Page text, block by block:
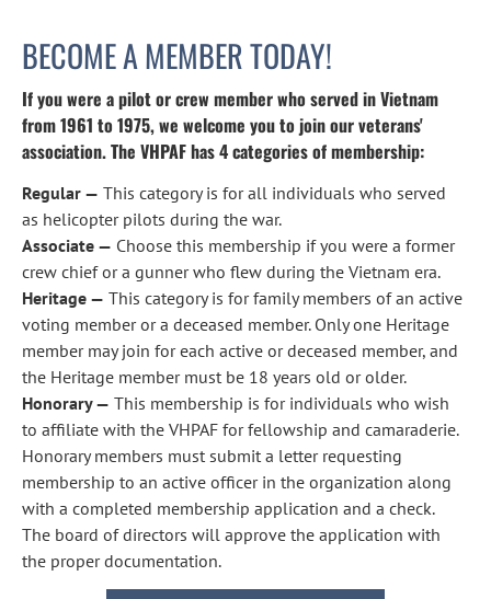
BECOME A MEMBER TODAY!
If you were a pilot or crew member who served in Vietnam
from 1961 to 1975, we welcome you to join our veterans'
association. The VHPAF has 4 categories of membership:
Regular — This category is for all individuals who served
as helicopter pilots during the war.
Associate — Choose this membership if you were a former
crew chief or a gunner who flew during the Vietnam era.
Heritage — This category is for family members of an active
voting member or a deceased member. Only one Heritage
member may join for each active or deceased member, and
the Heritage member must be 18 years old or older.
Honorary — This membership is for individuals who wish
to affiliate with the VHPAF for fellowship and camaraderie.
Honorary members must submit a letter requesting
membership to an active officer in the organization along
with a completed membership application and a check.
The board of directors will approve the application with
the proper documentation.